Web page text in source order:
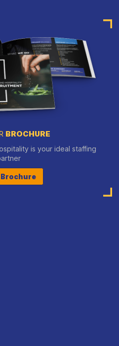
BROCHURE
is your ideal staffing